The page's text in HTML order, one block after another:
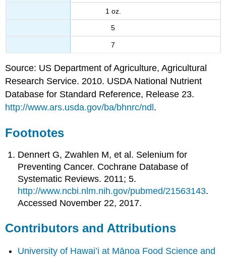
1 oz.
5
7
Source: US Department of Agriculture, Agricultural
Research Service. 2010. USDA National Nutrient
Database for Standard Reference, Release 23.
http://www.ars.usda.gov/ba/bhnrc/ndl.
Footnotes
Dennert G, Zwahlen M, et al. Selenium for
Preventing Cancer. Cochrane Database of
Systematic Reviews. 2011; 5.
http://www.ncbi.nlm.nih.gov/pubmed/21563143.
Accessed November 22, 2017.
Contributors and Attributions
University of Hawai’i at Mānoa Food Science and